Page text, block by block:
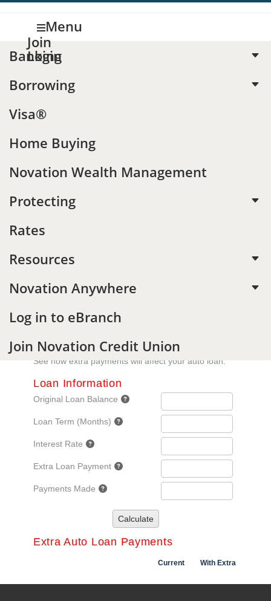
Menu
Banking
C
Borrowing C
Visa®
Home Buying
Novation Wealth Management
Protecting
C
Rates
Resources
C
Novation Anywhere C
Log in to eBranch
Join Novation Credit Union
Join
Login
Should I
accelerate
my auto
payments?